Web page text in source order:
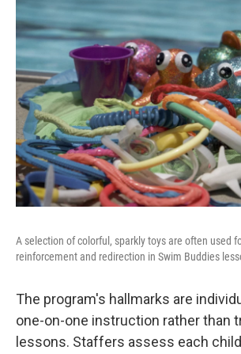
A selection of colorful, sparkly toys are often used
reinforcement and redirection in Swim Buddies
The program's hallmarks are
one-on-one instruction rather than
lessons. Staffers assess each